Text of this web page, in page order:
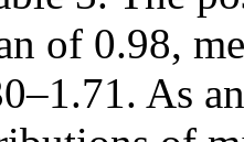
of 0.98,
As